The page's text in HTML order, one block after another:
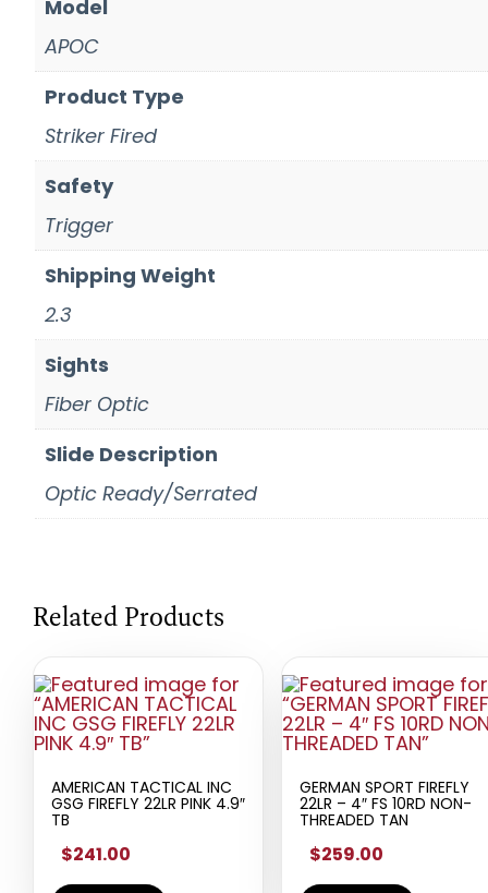
Model
APOC
Product Type
Striker Fired
Safety
Trigger
Shipping Weight
2.3
Sights
Fiber Optic
Slide Description
Optic Ready/Serrated
Related Products
AMERICAN TACTICAL INC
GSG FIREFLY 22LR PINK 4.9″
TB
$241.00
GERMAN SPORT FIREFLY
22LR – 4″ FS 10RD NON-
THREADED TAN
$259.00